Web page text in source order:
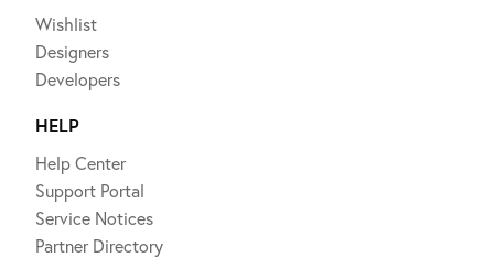
Wishlist
Designers
Developers
HELP
Help Center
Support Portal
Service Notices
Partner Directory